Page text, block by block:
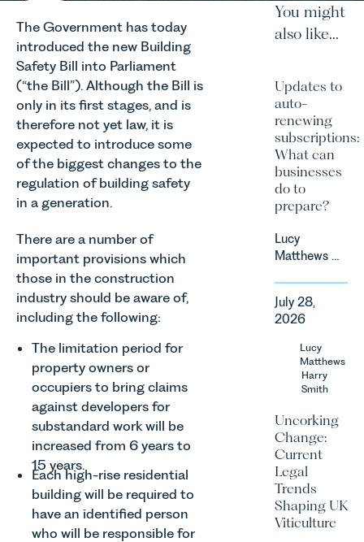
The Government has today
introduced the new Building
Safety Bill into Parliament
(“the Bill”). Although the Bill is
only in its first stages, and is
therefore not yet law, it is
expected to introduce some
of the biggest changes to the
regulation of building safety
in a generation.
There are a number of
important provisions which
those in the construction
industry should be aware of,
including the following:
The limitation period for
property owners or
occupiers to bring claims
against developers for
substandard work will be
increased from 6 years to
15 years.
Each high-rise residential
building will be required to
have an identified person
who will be responsible for
You might
also like...
Updates to
auto-
renewing
subscriptions:
What can
businesses
do to
prepare?
Lucy
Matthews &
Corporate
&
Commercial
Team share
an update
on the
Markets,
Competition
and
Consumers
Act 2024
(“DMCC
Act”) and
July 28,
2026
Lucy
Matthews
Harry
Smith
Uncorking
Change:
Current
Legal
Trends
Shaping UK
Viticulture